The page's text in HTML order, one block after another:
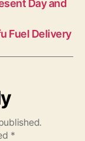
Day and
Fuel Delivery
*